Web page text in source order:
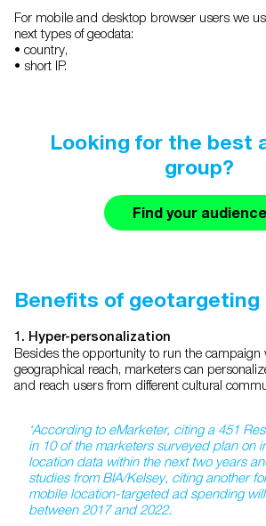
For mobile and desktop browser users we
next types of geodata:
• country,
• short IP.
Looking for the best
group?
Find your audience
Benefits of geotargeting
1. Hyper-personalization
Besides the opportunity to run the campaign
geographical reach, marketers can
and reach users from different cultural
‘According to eMarketer, citing a 451
in 10 of the marketers surveyed plan on
location data within the next two years
studies from BIA/Kelsey, citing another
mobile location-targeted ad spending
between 2017 and 2022.